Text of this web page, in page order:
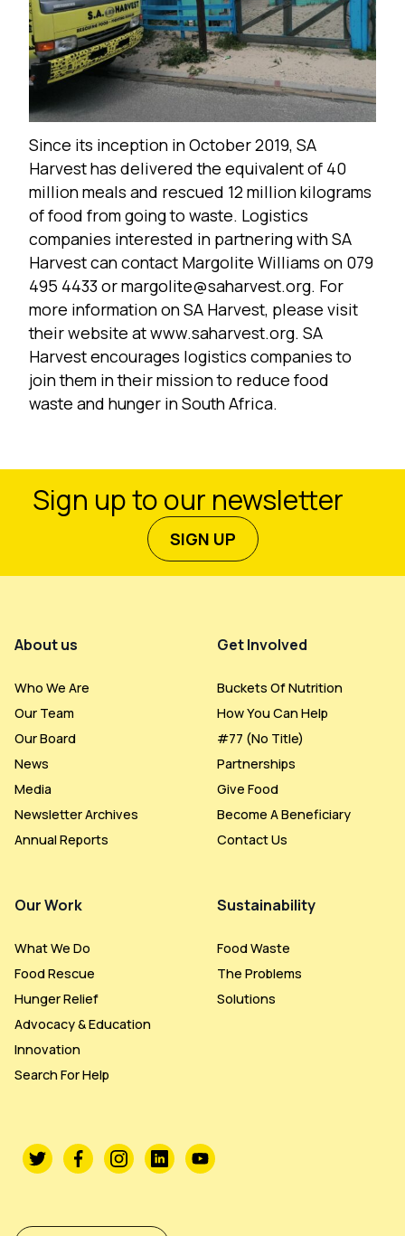
Since its inception in October 2019, SA
Harvest has delivered the equivalent of 40
million meals and rescued 12 million kilograms
of food from going to waste. Logistics
companies interested in partnering with SA
Harvest can contact Margolite Williams on 079
495 4433 or margolite@saharvest.org. For
more information on SA Harvest, please visit
their website atwww.saharvest.org. SA
Harvest encourages logistics companies to
join them in their mission to reduce food
waste and hunger in South Africa.
Sign up to our newsletter
SIGN UP
About us
Who We Are
Our Team
Our Board
News
Media
Newsletter Archives
Annual Reports
Our Work
What We Do
Food Rescue
Hunger Relief
Advocacy & Education
Innovation
Search For Help
Get Involved
Buckets Of Nutrition
How You Can Help
#77 (no Title)
Partnerships
Give Food
Become A Beneficiary
Contact Us
Sustainability
Food Waste
The Problems
Solutions